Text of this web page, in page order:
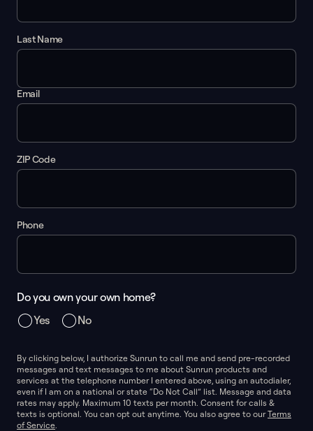
Last Name
Email
ZIP Code
Phone
Do you own your own home?
Yes
No
By clicking below, I authorize Sunrun to call me and send pre-recorded
messages and text messages to me about Sunrun products and
services at the telephone number I entered above, using an autodialer,
even if I am on a national or state “Do Not Call” list. Message and data
rates may apply. Maximum 10 texts per month. Consent for calls &
texts is optional. You can opt out anytime. You also agree to ourTerms
of Service